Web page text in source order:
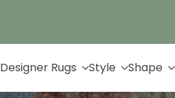
Designer Rugs Style Shape